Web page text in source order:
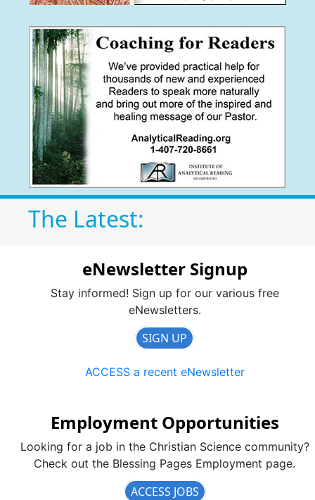
The Latest:
eNewsletter Signup
Stay informed! Sign up for our various free
eNewsletters.
SIGN UP
ACCESS a recent eNewsletter
Employment Opportunities
Looking for a job in the Christian Science community?
Check out the Blessing Pages Employment page.
ACCESS JOBS